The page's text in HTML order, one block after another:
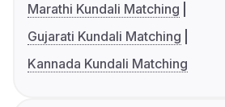
Marathi Kundali Matching
Gujarati Kundali Matching
Kannada Kundali Matching